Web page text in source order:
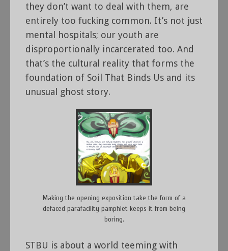
they don’t want to deal with them, are
entirely too fucking common. It’s not just
mental hospitals; our youth are
disproportionally incarcerated too. And
that’s the cultural reality that forms the
foundation of Soil That Binds Us and its
unusual ghost story.
Making the opening exposition take the form of a
defaced parafacility pamphlet keeps it from being
boring.
STBU is about a world teeming with